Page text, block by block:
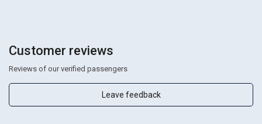
Customer reviews
Reviews of our verified passengers
Leave feedback